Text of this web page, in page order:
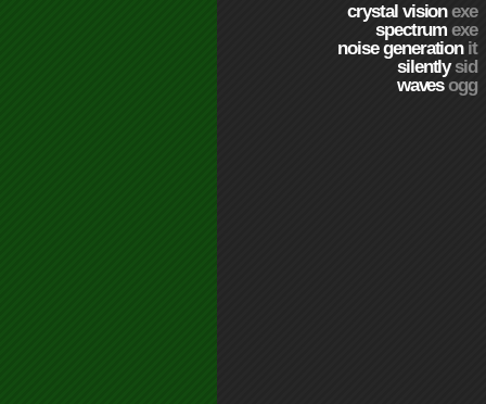
crystal visionexe
spectrumexe
noise generation it
silentlysid
wavesogg